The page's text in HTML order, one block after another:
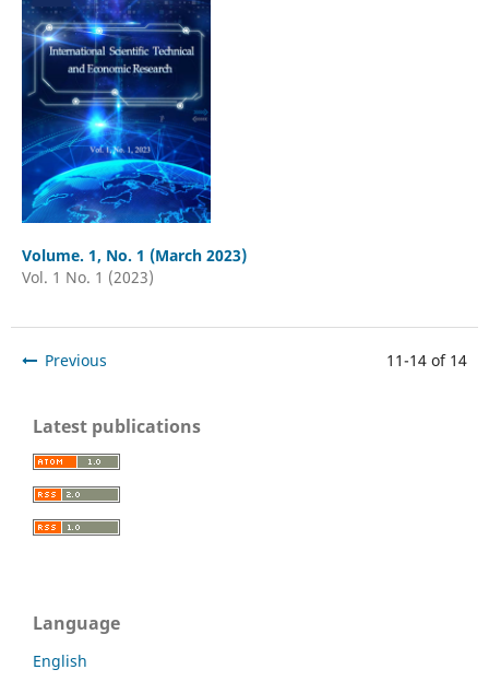
Volume. 1, No. 1 (March 2023)
Vol. 1 No. 1 (2023)
Previous 11-14 of 14
Latest publications
Language
English